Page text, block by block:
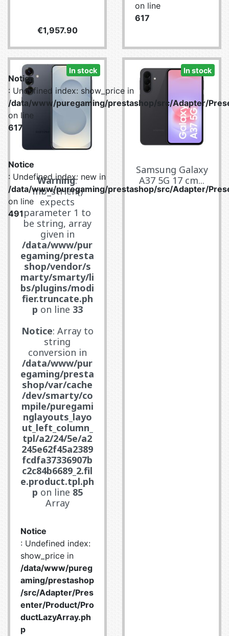
Price
€1,957.90
on line
617
In stock
Warning:
mb_strlen()
expects
parameter 1 to
be string, array
given in
/data/www/pur
egaming/presta
shop/vendor/s
marty/smarty/li
bs/plugins/modi
fier.truncate.ph
p on line 33
Notice: Array to
string
conversion in
/data/www/pur
egaming/presta
shop/var/cache
/dev/smarty/co
mpile/puregami
nglayouts_layo
ut_left_column_
tpl/a2/24/5e/a2
245e62f45a2389
fcdfa37336907b
c2c84b6689_2.fil
e.product.tpl.ph
p on line 85
Array
Notice
: Undefined index:
show_price in
/data/www/pureg
aming/prestashop
/src/Adapter/Pres
enter/Product/Pro
ductLazyArray.ph
p
Notice
: Undefined index: show_price in
/data/www/puregaming/prestashop/src/Adapter/
on line
617
Notice
: Undefined index: new in
/data/www/puregaming/prestashop/src/Adapter/
on line
491
In stock
Samsung Galaxy
A37 5G 17 cm...